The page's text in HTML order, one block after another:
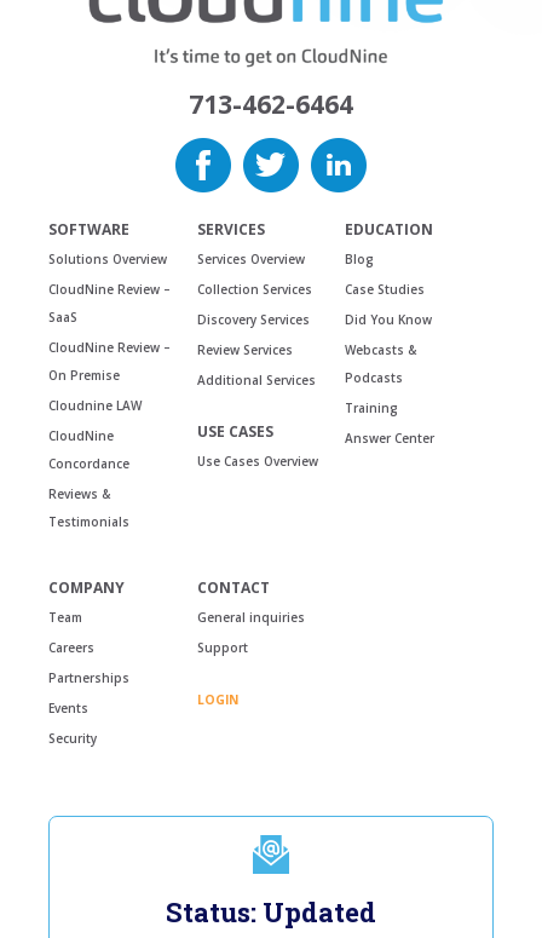
713-462-6464
SOFTWARE
Solutions Overview
CloudNine Review –
SaaS
CloudNine Review –
On Premise
Cloudnine LAW
CloudNine
Concordance
Reviews &
Testimonials
SERVICES
Services Overview
Collection Services
Discovery Services
Review Services
Additional Services
USE CASES
Use Cases Overview
EDUCATION
Blog
Case Studies
Did You Know
Webcasts &
Podcasts
Training
Answer Center
COMPANY
Team
Careers
Partnerships
Events
Security
CONTACT
General inquiries
Support
LOGIN
Status: Updated